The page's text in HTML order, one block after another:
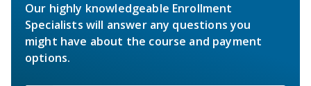
Our highly knowledgeable Enrollment
Specialists will answer any questions you
might have about the course and payment
options.